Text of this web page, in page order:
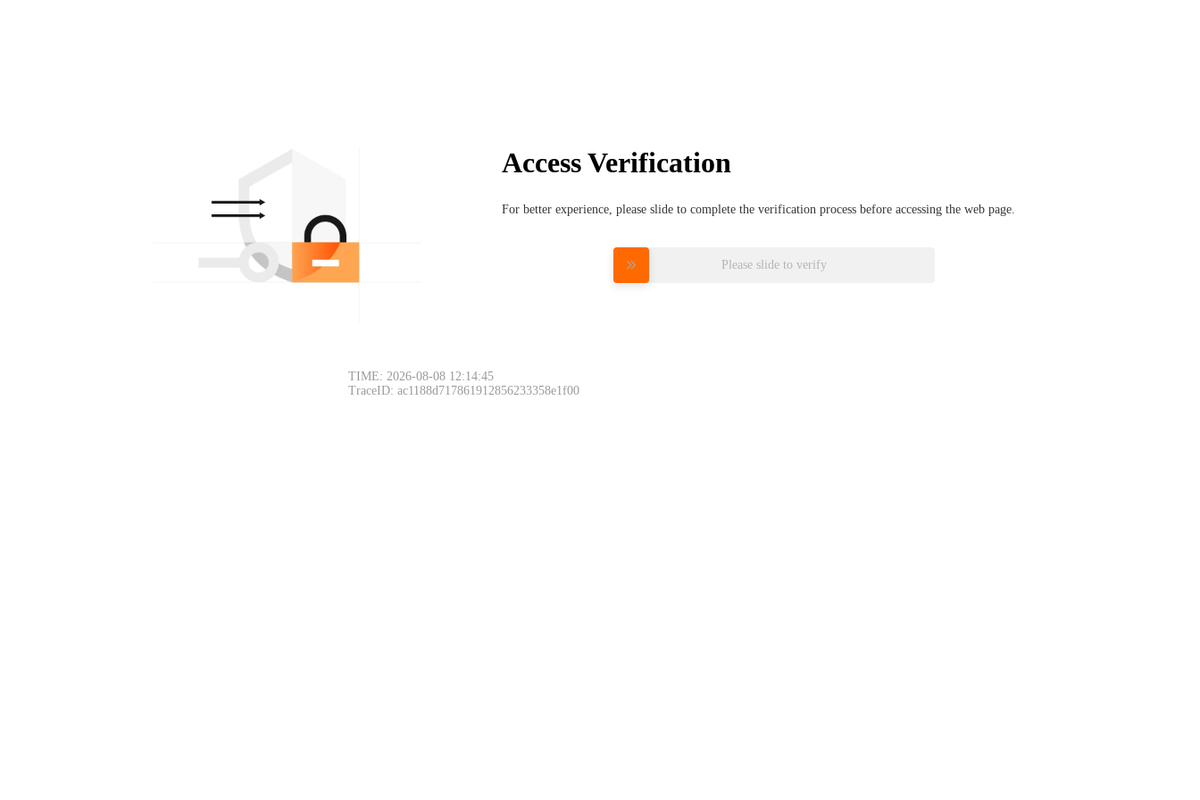
Access Verification
For better experience, please slide to complete the verification process before accessing the web page.
Please slide to verify
TIME: 2026-08-08 12:14:45
TraceID: ac1188d717861912856233358e1f00